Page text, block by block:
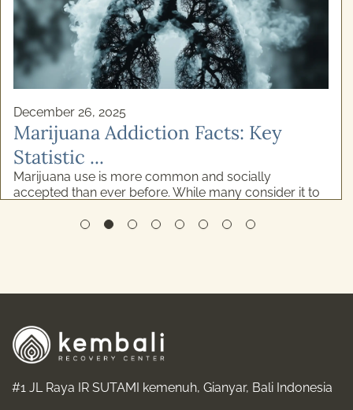
December 26, 2025
Marijuana Addiction Facts: Key
Statistic ...
Marijuana use is more common and socially
accepted than ever before. While many consider it to
#1 JL Raya IR SUTAMI kemenuh, Gianyar, Bali Indonesia